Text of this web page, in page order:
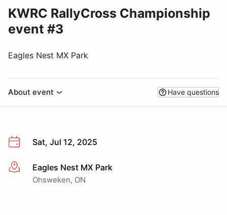
KWRC RallyCross Championship
event #3
Eagles Nest MX Park
About event Have questions
Sat, Jul 12, 2025
More infoEagles Nest MX Park
Ohsweken, ON